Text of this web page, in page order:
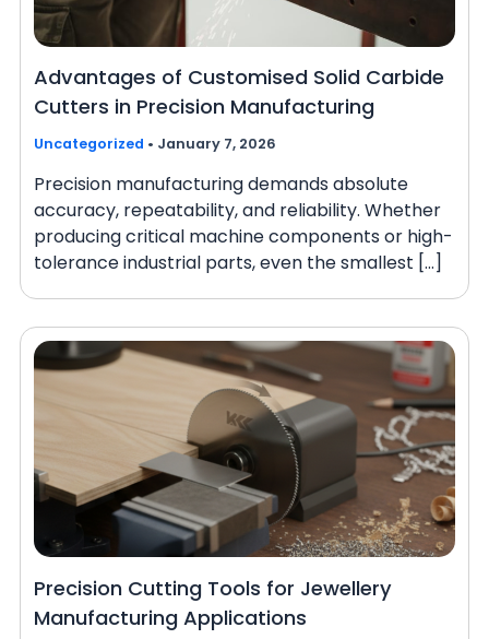
Advantages of Customised Solid Carbide
Cutters in Precision Manufacturing
Uncategorized • January 7, 2026
Precision manufacturing demands absolute
accuracy, repeatability, and reliability. Whether
producing critical machine components or high-
tolerance industrial parts, even the smallest […]
Precision Cutting Tools for Jewellery
Manufacturing Applications